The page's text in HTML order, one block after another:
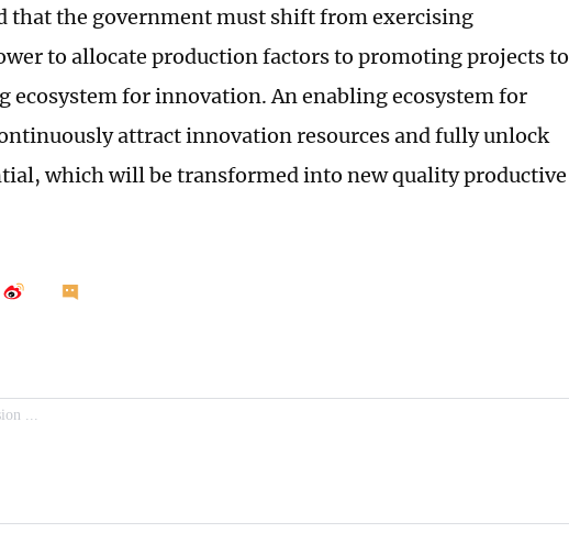
that the government must shift from exercising
to allocate production factors to promoting projects to
ecosystem for innovation. An enabling ecosystem for
attract innovation resources and fully unlock
which will be transformed into new quality productive